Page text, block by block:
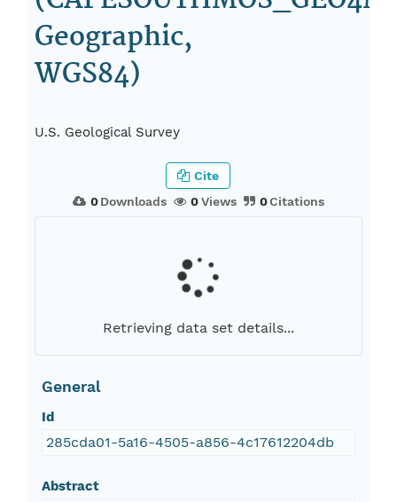
Geographic,
WGS84)
U.S. Geological Survey
0Downloads 0Views 0Citations
Cite
Retrieving data set details...
General
Id
285cda01-5a16-4505-a856-4c17612204db
Abstract